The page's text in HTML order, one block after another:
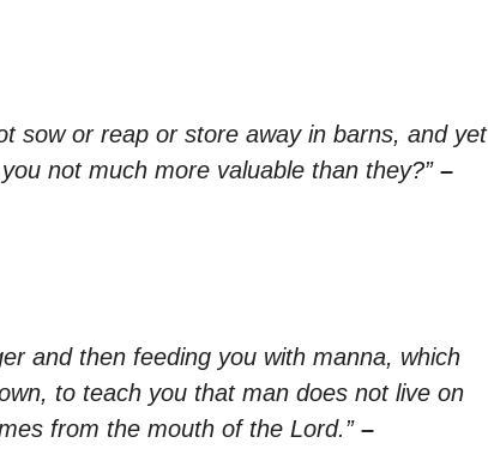
sow or reap or store away in barns, and yet
not much more valuable than they?” –
and then feeding you with manna, which
to teach you that man does not live on
from the mouth of the Lord.” –